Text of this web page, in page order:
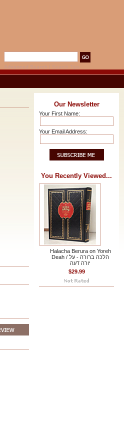
Our Newsletter
Your First Name:
Your Email Address:
You Recently Viewed...
Halacha Berura on Yoreh
Deah / הלכה ברורה - על
יורה דעה
$29.99